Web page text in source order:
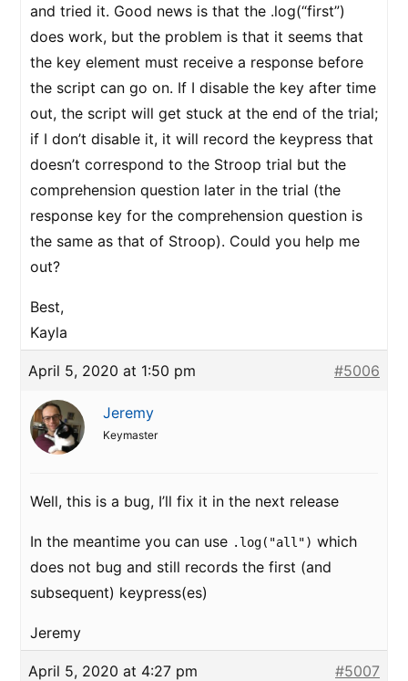
and tried it. Good news is that the .log(“first”)
does work, but the problem is that it seems that
the key element must receive a response before
the script can go on. If I disable the key after time
out, the script will get stuck at the end of the trial;
if I don’t disable it, it will record the keypress that
doesn’t correspond to the Stroop trial but the
comprehension question later in the trial (the
response key for the comprehension question is
the same as that of Stroop). Could you help me
out?
Best,
Kayla
April 5, 2020 at 1:50 pm #5006
Jeremy
Keymaster
Well, this is a bug, I’ll fix it in the next release
In the meantime you can use .log("all") which
does not bug and still records the first (and
subsequent) keypress(es)
Jeremy
April 5, 2020 at 4:27 pm #5007